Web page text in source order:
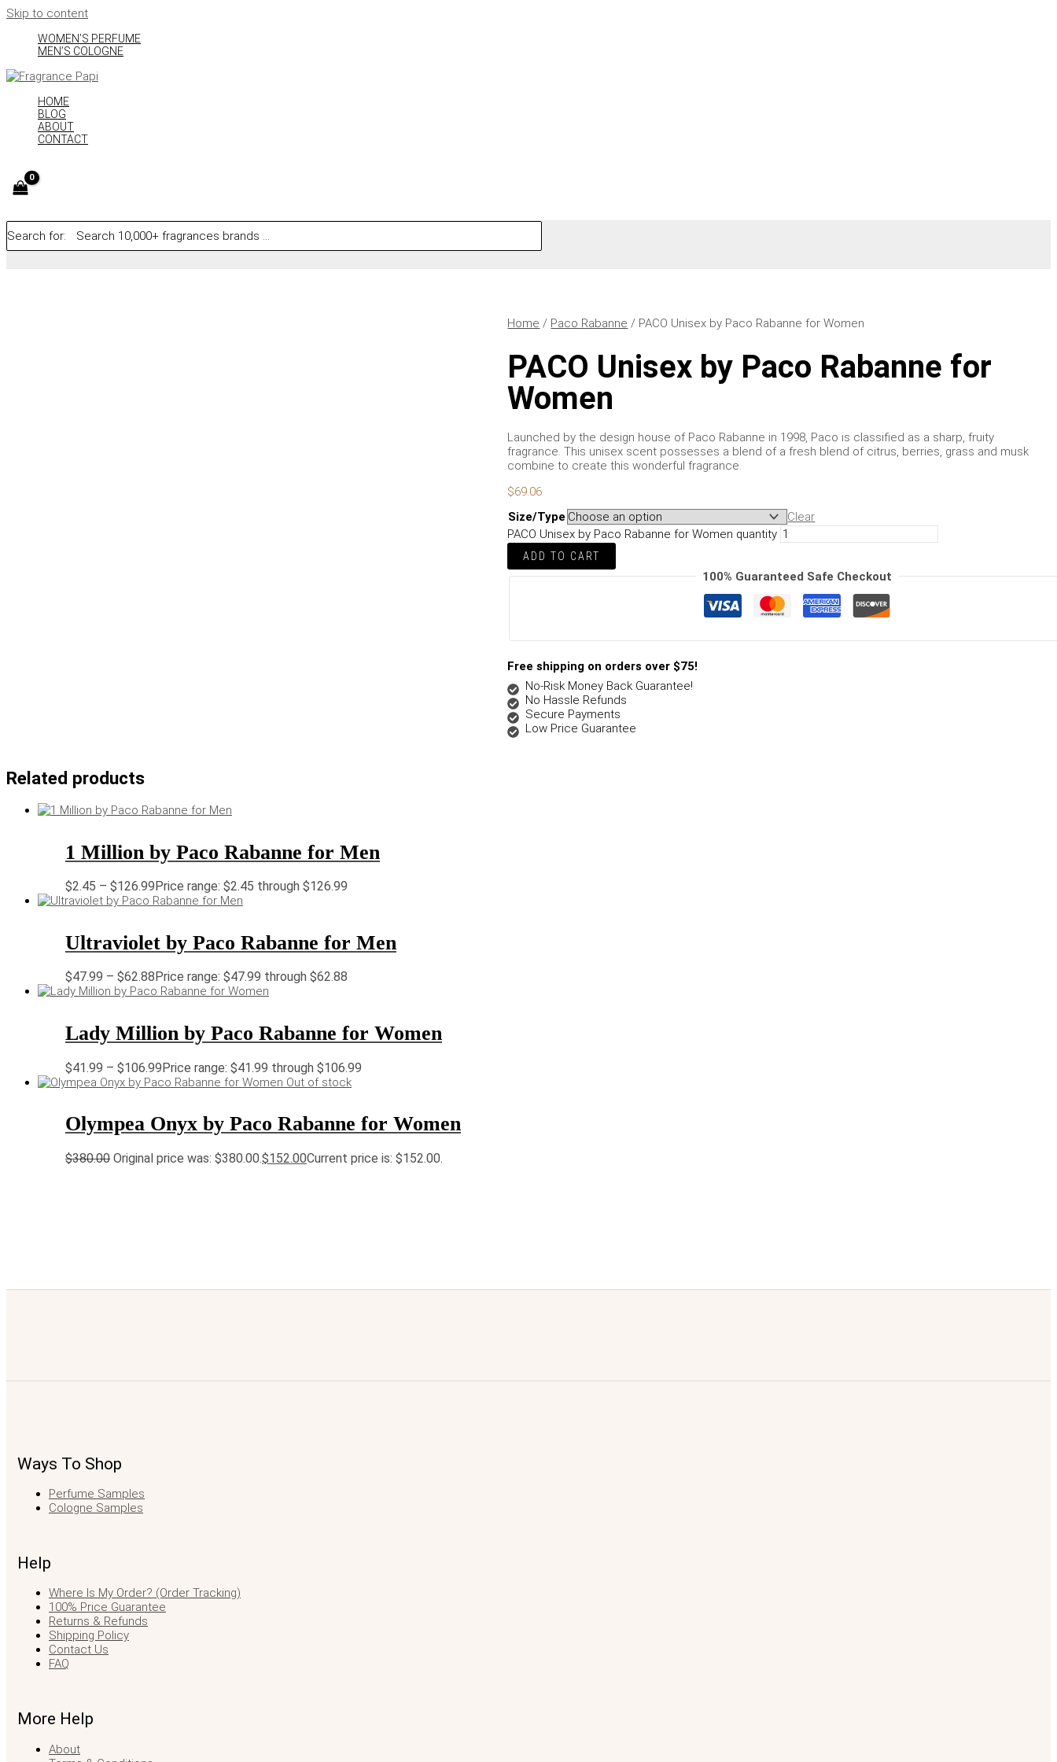
Skip to content
WOMEN’S PERFUME
MEN’S COLOGNE
HOME
BLOG
ABOUT
CONTACT
Search for:
Home / Paco Rabanne / PACO Unisex by Paco Rabanne for Women
PACO Unisex by Paco Rabanne for
Women
Launched by the design house of Paco Rabanne in 1998, Paco is classified as a sharp, fruity
fragrance. This unisex scent possesses a blend of a fresh blend of citrus, berries, grass and musk
combine to create this wonderful fragrance.
$69.06
Size/Type
Clear
PACO Unisex by Paco Rabanne for Women quantity
ADD TO CART
100% Guaranteed Safe Checkout
Free shipping on orders over $75!
No-Risk Money Back Guarantee!
No Hassle Refunds
Secure Payments
Low Price Guarantee
Related products
1 Million by Paco Rabanne for Men
$2.45 – $126.99 Price range: $2.45 through $126.99
Ultraviolet by Paco Rabanne for Men
$47.99 – $62.88 Price range: $47.99 through $62.88
Lady Million by Paco Rabanne for Women
$41.99 – $106.99Price range: $41.99 through $106.99
Out of stock
Olympea Onyx by Paco Rabanne for Women
$380.00 Original price was: $380.00.$152.00Current price is: $152.00.
Ways To Shop
Perfume Samples
Cologne Samples
Help
Where Is My Order? (Order Tracking)
100% Price Guarantee
Returns & Refunds
Shipping Policy
Contact Us
FAQ
More Help
About